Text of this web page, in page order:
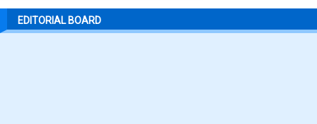
EDITORIAL BOARD